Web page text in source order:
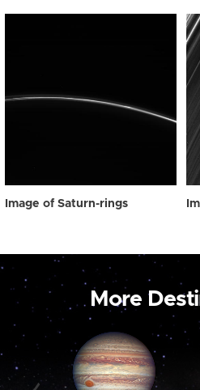
Image of Saturn-rings
More